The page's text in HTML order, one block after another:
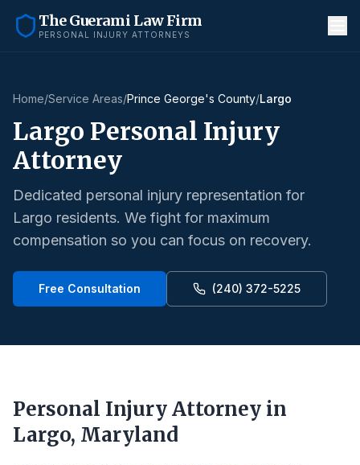
The Guerami Law Firm
PERSONAL INJURY ATTORNEYS
Home/Service Areas/Prince George's County/Largo
Largo Personal Injury
Attorney
Dedicated personal injury representation for
Largo residents. We fight for maximum
compensation so you can focus on recovery.
Free Consultation (240) 372-5225
Personal Injury Attorney in
Largo, Maryland